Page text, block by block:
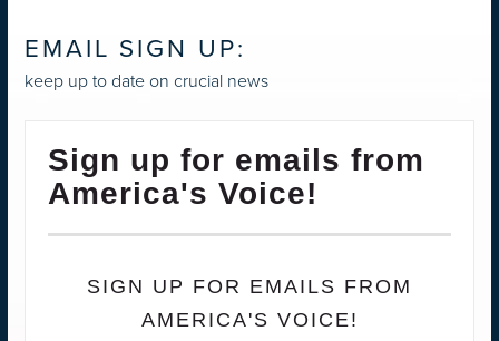
EMAIL SIGN UP:
keep up to date on crucial news
Sign up for emails from
America's Voice!
SIGN UP FOR EMAILS FROM
AMERICA'S VOICE!